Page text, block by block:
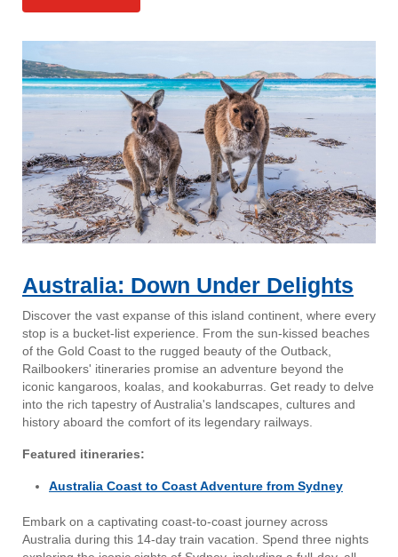
Australia: Down Under Delights
Discover the vast expanse of this island continent, where every
stop is a bucket-list experience. From the sun-kissed beaches
of the Gold Coast to the rugged beauty of the Outback,
Railbookers' itineraries promise an adventure beyond the
iconic kangaroos, koalas, and kookaburras. Get ready to delve
into the rich tapestry of Australia's landscapes, cultures and
history aboard the comfort of its legendary railways.
Featured itineraries:
Australia Coast to Coast Adventure from Sydney
Embark on a captivating coast-to-coast journey across
Australia during this 14-day train vacation. Spend three nights